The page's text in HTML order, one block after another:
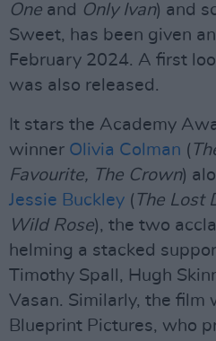
One and Only Ivan) and
Sweet, has been given
February 2024. A first
was also released.
It stars the Academy
winner Olivia Colman (
Favourite, The Crown)
Jessie Buckley ( The Lost
Wild Rose), the two
helming a stacked
Timothy Spall, Hugh
Vasan. Similarly, the film
Blueprint Pictures, who